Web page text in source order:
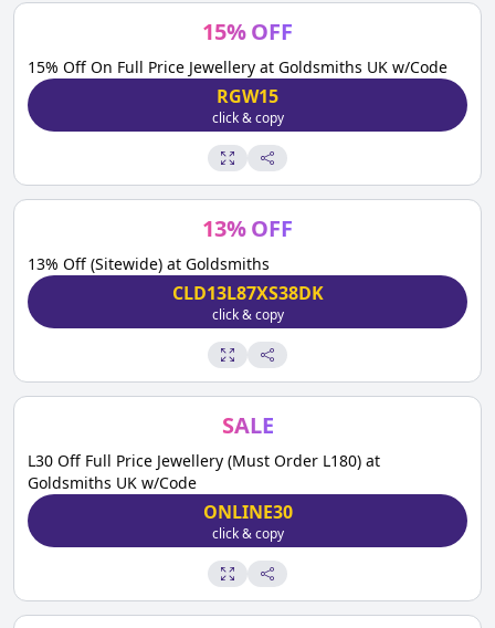
15%OFF
15% Off On Full Price Jewellery at Goldsmiths UK w/Code
RGW15
click & copy
13%OFF
13% Off (Sitewide) at Goldsmiths
CLD13L87XS38DK
click & copy
SALE
L30 Off Full Price Jewellery (Must Order L180) at
Goldsmiths UK w/Code
ONLINE30
click & copy